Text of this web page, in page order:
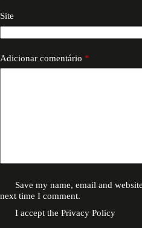
Site
Adicionar comentário *
Save my name, email and
next time I comment.
I accept thePrivacy Policy